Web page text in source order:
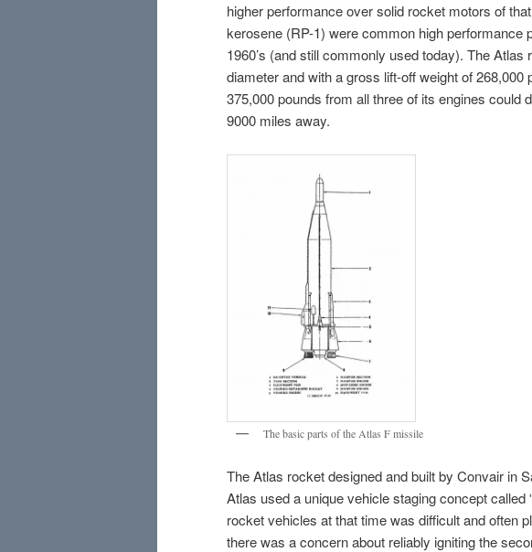
higher performance over solid rocket motors of
kerosene (RP-1) were common high performance
1960’s (and still commonly used today). The
diameter and with a gross lift-off weight of
375,000 pounds from all three of its engines could
9000 miles away.
The basic parts of the Atlas F missile
The Atlas rocket designed and built by Convair in
Atlas used a unique vehicle staging concept called
rocket vehicles at that time was difficult and often
there was a concern about reliably igniting the